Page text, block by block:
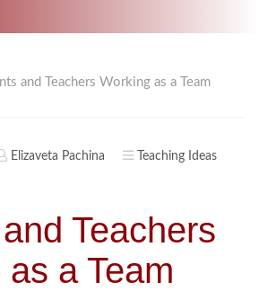
and Teachers Working as a Team
Elizaveta Pachina Teaching Ideas
Teachers
a Team